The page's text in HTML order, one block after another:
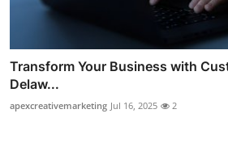
Transform Your Business with
Delaw...
apexcreativemarketing Jul 16, 2025 2